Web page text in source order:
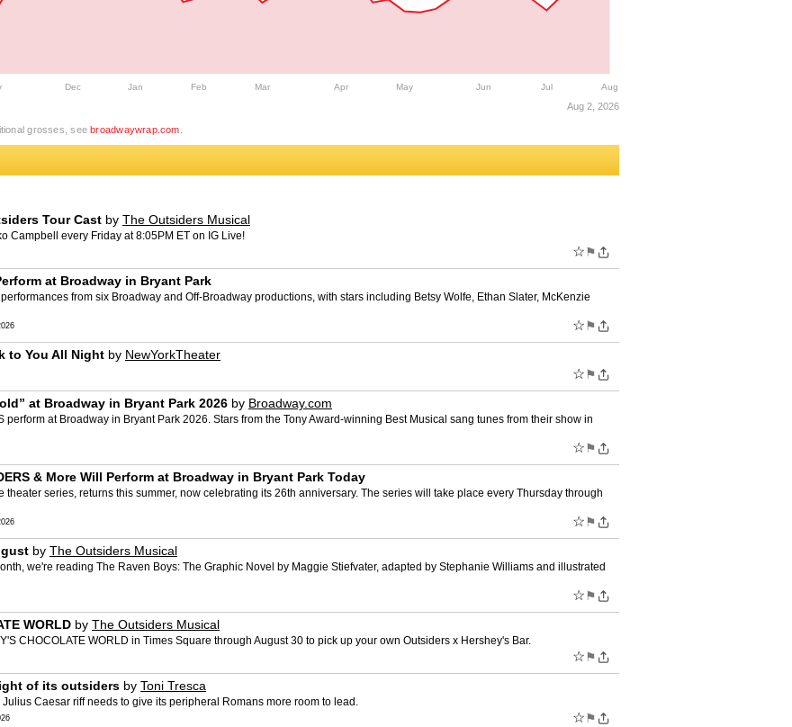
Dec Jan Feb Mar Apr May Jun Jul Aug
Aug 2, 2026
grosses, seebroadwaywrap.com
Tour Cast by The Outsiders Musical
Campbell every Friday at 8:05PM ET on IG Live!
☆ ⚑
at Broadway in Bryant Park
from six Broadway and Off-Broadway productions, with stars including Betsy Wolfe, Ethan Slater, McKenzie
☆ ⚑
to You All Night by NewYorkTheater
☆ ⚑
at Broadway in Bryant Park 2026 by Broadway.com
perform at Broadway in Bryant Park 2026. Stars from the Tony Award-winning Best Musical sang tunes from their show in
☆ ⚑
& More Will Perform at Broadway in Bryant Park Today
theater series, returns this summer, now celebrating its 26th anniversary. The series will take place every Thursday through
☆ ⚑
by The Outsiders Musical
we're reading The Raven Boys: The Graphic Novel by Maggie Stiefvater, adapted by Stephanie Williams and illustrated
☆ ⚑
WORLD by The Outsiders Musical
CHOCOLATE WORLD in Times Square through August 30 to pick up your own Outsiders x Hershey's Bar.
☆ ⚑
of its outsiders by Toni Tresca
Caesar riff needs to give its peripheral Romans more room to lead.
☆ ⚑